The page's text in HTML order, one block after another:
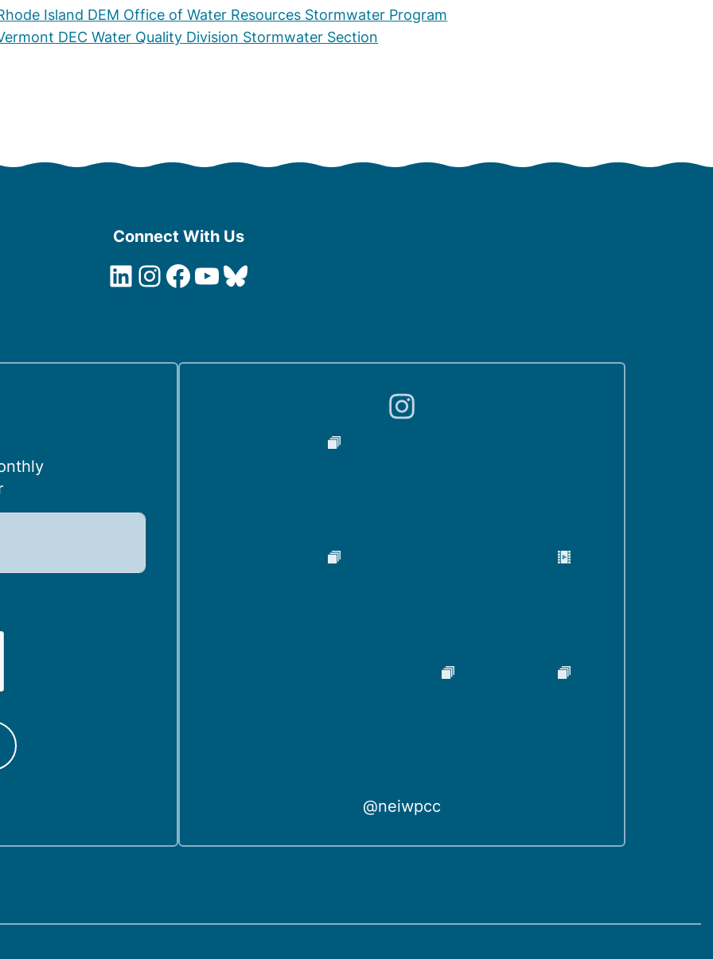
Island DEM Office of Water Resources Stormwater Program
DEC Water Quality Division Stormwater Section
Connect With Us
LinkedIn
Instagram
Facebook
YouTube
Bluesky
@neiwpcc